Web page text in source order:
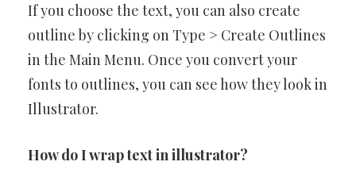
If you choose the text, you can also create
outline by clicking on Type > Create Outlines
in the Main Menu. Once you convert your
fonts to outlines, you can see how they look in
Illustrator.
How do I wrap text in illustrator?